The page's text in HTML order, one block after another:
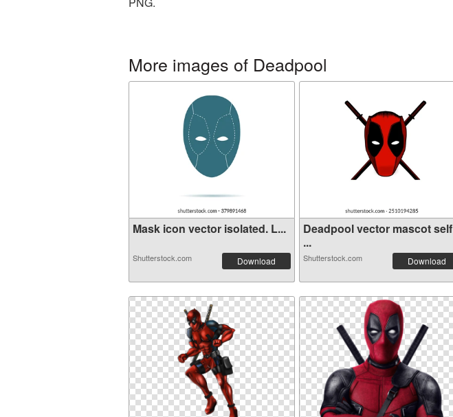
More images of Deadpool
Mask icon vector isolated. L...
Shutterstock.com Download
Deadpool vector mascot self
...
Shutterstock.com Download